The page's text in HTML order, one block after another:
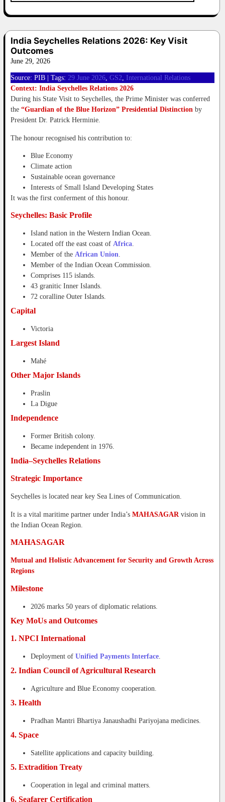
India Seychelles Relations 2026: Key Visit
Outcomes
June 29, 2026
Source: PIB | Tags: 29 June 2026, GS2, International Relations
Context: India Seychelles Relations 2026
During his State Visit to Seychelles, the Prime Minister was conferred
the “Guardian of the Blue Horizon” Presidential Distinction by
President Dr. Patrick Herminie.
The honour recognised his contribution to:
Blue Economy
Climate action
Sustainable ocean governance
Interests of Small Island Developing States
It was the first conferment of this honour.
Seychelles: Basic Profile
Island nation in the Western Indian Ocean.
Located off the east coast of Africa.
Member of the African Union.
Member of the Indian Ocean Commission.
Comprises 115 islands.
43 granitic Inner Islands.
72 coralline Outer Islands.
Capital
Victoria
Largest Island
Mahé
Other Major Islands
Praslin
La Digue
Independence
Former British colony.
Became independent in 1976.
India–Seychelles Relations
Strategic Importance
Seychelles is located near key Sea Lines of Communication.
It is a vital maritime partner under India’s MAHASAGAR vision in
the Indian Ocean Region.
MAHASAGAR
Mutual and Holistic Advancement for Security and Growth Across
Regions
Milestone
2026 marks 50 years of diplomatic relations.
Key MoUs and Outcomes
1. NPCI International
Deployment of Unified Payments Interface
2. Indian Council of Agricultural Research
Agriculture and Blue Economy cooperation.
3. Health
Pradhan Mantri Bhartiya Janaushadhi Pariyojana medicines.
4. Space
Satellite applications and capacity building.
5. Extradition Treaty
Cooperation in legal and criminal matters.
6. Seafarer Certification